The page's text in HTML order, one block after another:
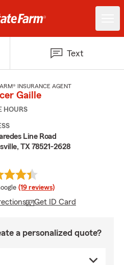
Text
INSURANCE AGENT
Gaille
HOURS
Line Road
TX 78521-2628
rating
(19 reviews)
Get ID Card
a personalized quote?